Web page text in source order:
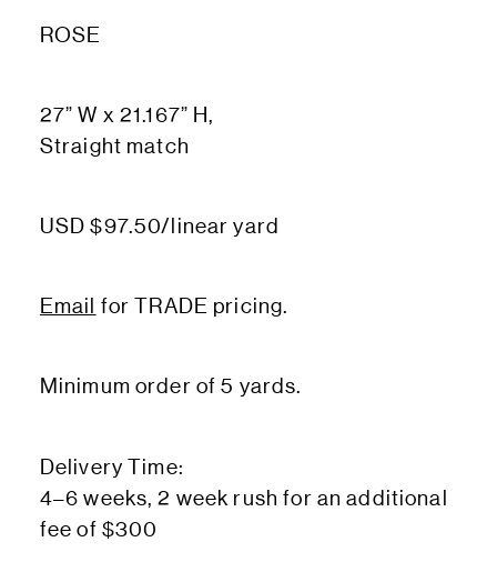
ROSE
27” W x 21.167” H,
Straight match
USD $97.50/linear yard
Email for TRADE pricing.
Minimum order of 5 yards.
Delivery Time:
4–6 weeks, 2 week rush for an additional
fee of $300